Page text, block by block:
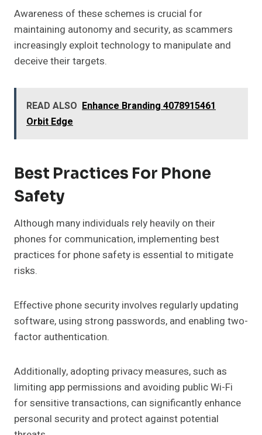
Awareness of these schemes is crucial for
maintaining autonomy and security, as scammers
increasingly exploit technology to manipulate and
deceive their targets.
READ ALSO Enhance Branding 4078915461
Orbit Edge
Best Practices For Phone
Safety
Although many individuals rely heavily on their
phones for communication, implementing best
practices for phone safety is essential to mitigate
risks.
Effective phone security involves regularly updating
software, using strong passwords, and enabling two-
factor authentication.
Additionally, adopting privacy measures, such as
limiting app permissions and avoiding public Wi-Fi
for sensitive transactions, can significantly enhance
personal security and protect against potential